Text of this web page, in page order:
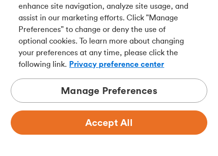
enhance site navigation, analyze site usage, and
assist in our marketing efforts. Click "Manage
Preferences" to change or deny the use of
optional cookies. To learn more about changing
your preferences at any time, please click the
following link. Privacy preference center
Manage Preferences
Accept All